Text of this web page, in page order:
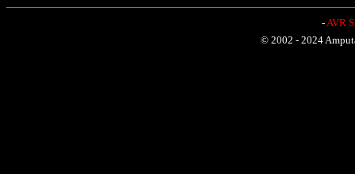
-AVR
© 2002 - 2024